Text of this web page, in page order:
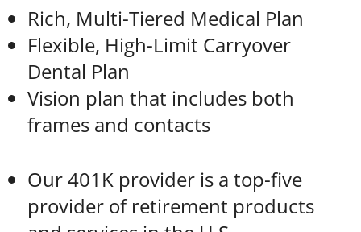
Rich, Multi-Tiered Medical Plan
Flexible, High-Limit Carryover
Dental Plan
Vision plan that includes both
frames and contacts
Our 401K provider is a top-five
provider of retirement products